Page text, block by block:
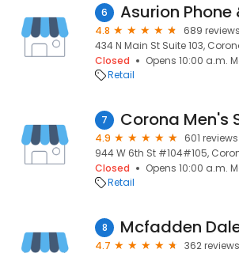
6 Asurion Phone
4.8
689 reviews
434 N Main St Suite 103,
Closed
Opens 10:00 a.m.
Retail
7 Corona Men's
4.9
601 reviews
944 W 6th St #104#105,
Closed
Opens 10:00 a.m.
Retail
8 Mcfadden
4.7
362 reviews